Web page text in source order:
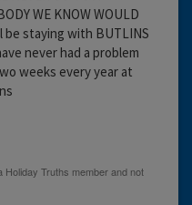
WE KNOW WOULD
be staying with BUTLINS
never had a problem
weeks every year at